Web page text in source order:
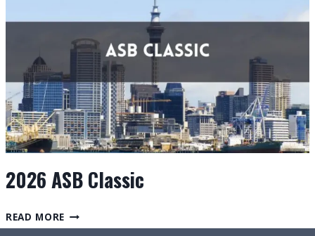
2026 ASB Classic
READ MORE 2026
ASB